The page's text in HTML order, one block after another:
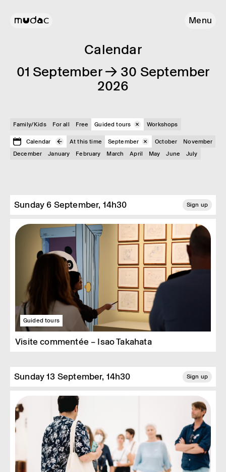
Menu
Calendar
01 September → 30 September
2026
Family/Kids For all Free Guided tours Workshops
Calendar At this time September October
November
December
January February March April May June July
Sunday 6 September, 14h30 Sign up
Guided tours
Visite commentée – Isao Takahata
Sunday 13 September, 14h30 Sign up